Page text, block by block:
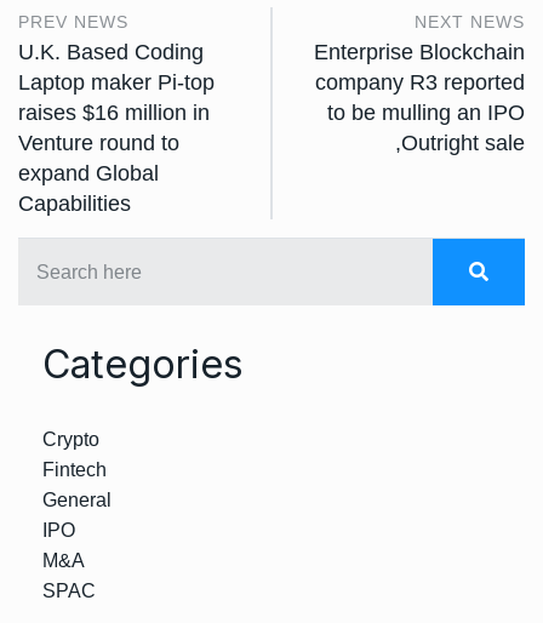
PREV NEWS
U.K. Based Coding
Laptop maker Pi-top
raises $16 million in
Venture round to
expand Global
Capabilities
NEXT NEWS
Enterprise Blockchain
company R3 reported
to be mulling an IPO
,Outright sale
Categories
Crypto
Fintech
General
IPO
M&A
SPAC